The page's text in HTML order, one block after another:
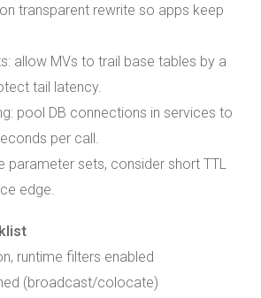
transparent rewrite so apps keep
allow MVs to trail base tables by a
tail latency.
pool DB connections in services to
per call.
parameter sets, consider short TTL
edge.
runtime filters enabled
(broadcast/colocate)